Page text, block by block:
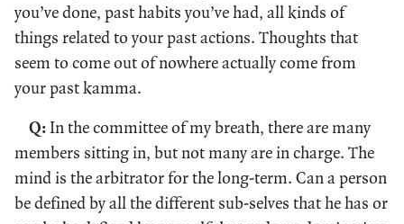
you’ve done, past habits you’ve had, all kinds of
things related to your past actions. Thoughts that
seem to come out of nowhere actually come from
your past kamma.
Q:In the committee of my breath, there are many
members sitting in, but not many are in charge. The
mind is the arbitrator for the long-term. Can a person
be defined by all the different sub-selves that he has or